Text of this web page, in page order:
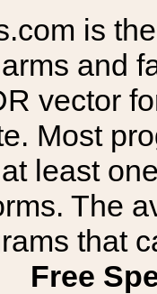
is
and
vector
Most
least
The
that
Free